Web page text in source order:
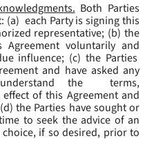
Both Parties
(a) each Party is signing this
representative; (b) the
voluntarily and
influence; (c) the Parties
and have asked any
the terms,
of this Agreement and
the Parties have sought or
to seek the advice of an
if so desired, prior to